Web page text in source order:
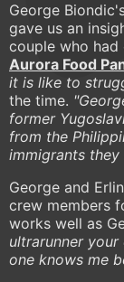
George
gave us an
couple who had
Aurora Food
it is like to
the time.
former
from the
immigrants
George and
crew members
works well as
ultrarunner
one knows me